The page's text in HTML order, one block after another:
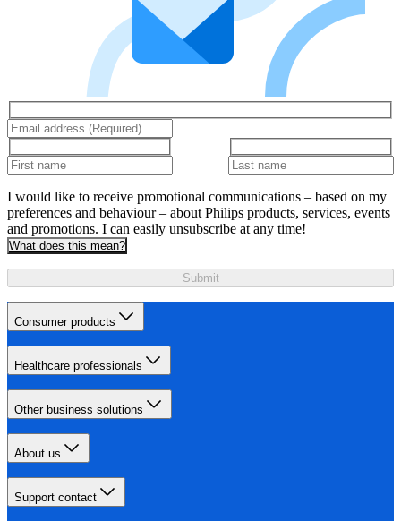
I would like to receive promotional communications – based on my
preferences and behaviour – about Philips products, services, events
and promotions. I can easily unsubscribe at any time!
What does this mean?
Submit
Consumer products
Healthcare professionals
Other business solutions
About us
Support contact